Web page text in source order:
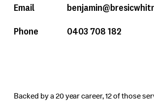
Email
Phone
0403 708 182
Backed by a 20 year career, 12 of those